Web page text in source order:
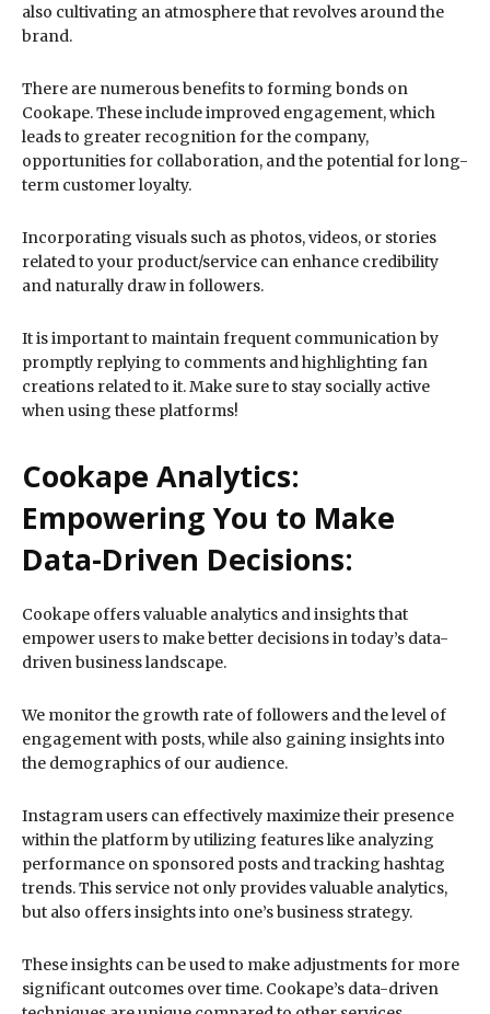
also cultivating an atmosphere that revolves around the
brand.
There are numerous benefits to forming bonds on
Cookape. These include improved engagement, which
leads to greater recognition for the company,
opportunities for collaboration, and the potential for long-
term customer loyalty.
Incorporating visuals such as photos, videos, or stories
related to your product/service can enhance credibility
and naturally draw in followers.
It is important to maintain frequent communication by
promptly replying to comments and highlighting fan
creations related to it. Make sure to stay socially active
when using these platforms!
Cookape Analytics:
Empowering You to Make
Data-Driven Decisions:
Cookape offers valuable analytics and insights that
empower users to make better decisions in today’s data-
driven business landscape.
We monitor the growth rate of followers and the level of
engagement with posts, while also gaining insights into
the demographics of our audience.
Instagram users can effectively maximize their presence
within the platform by utilizing features like analyzing
performance on sponsored posts and tracking hashtag
trends. This service not only provides valuable analytics,
but also offers insights into one’s business strategy.
These insights can be used to make adjustments for more
significant outcomes over time. Cookape’s data-driven